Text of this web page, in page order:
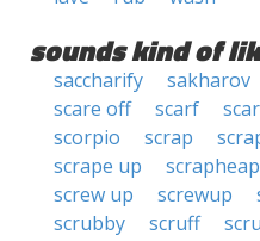
sounds kind of
saccharify sakharov
scare off
scarf
scorpio
scrap
scrape up
scrapheap
screw up
screwup
scrubby
scruff